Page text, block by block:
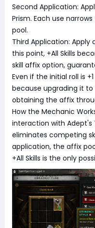
Second Application:
Prism. Each use
pool.
Third Application: Apply
this point, +All Skills
skill affix option,
Even if the initial roll is
because upgrading it
obtaining the affix
How the Mechanic
interaction with Adept's
eliminates competing
application, the affix
+All Skills is the only